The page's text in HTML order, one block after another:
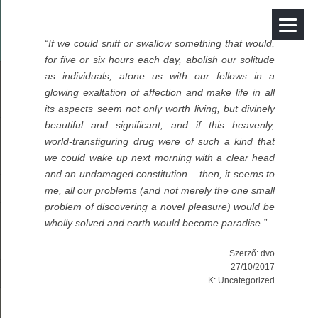
“If we could sniff or swallow something that would,
for five or six hours each day, abolish our solitude
as individuals, atone us with our fellows in a
glowing exaltation of affection and make life in all
its aspects seem not only worth living, but divinely
beautiful and significant, and if this heavenly,
world-transfiguring drug were of such a kind that
we could wake up next morning with a clear head
and an undamaged constitution – then, it seems to
me, all our problems (and not merely the one small
problem of discovering a novel pleasure) would be
wholly solved and earth would become paradise.”
Szerző: dvo
27/10/2017
K: Uncategorized